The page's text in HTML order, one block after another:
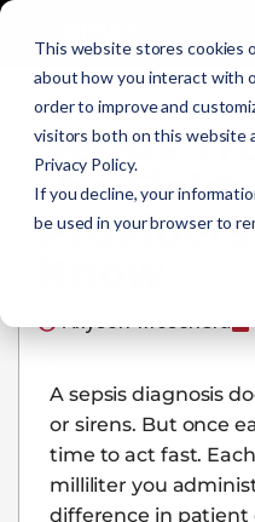
This website stores cookies
about how you interact with
order to improve and
visitors both on this website
Privacy Policy.
If you decline, your
be used in your browser to
Sepsis
the
Allyson Moschera
A sepsis diagnosis
or sirens. But once
time to act fast.
milliliter you
difference in patient